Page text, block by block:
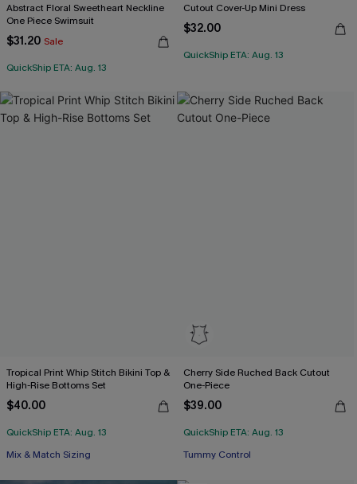
Abstract Floral Sweetheart Neckline
One Piece Swimsuit
$31.20 Sale
QuickShip ETA: Aug. 13
Cutout Cover-Up Mini Dress
$32.00
QuickShip ETA: Aug. 13
Tropical Print Whip Stitch Bikini Top &
High-Rise Bottoms Set
$40.00
QuickShip ETA: Aug. 13
Mix & Match Sizing
Cherry Side Ruched Back Cutout
One-Piece
$39.00
QuickShip ETA: Aug. 13
Free Tote with $109+
Tummy Control